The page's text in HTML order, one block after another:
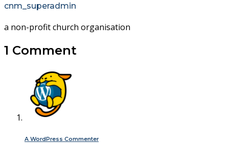
cnm_superadmin
a non-profit church organisation
1 Comment
A WordPress Commenter